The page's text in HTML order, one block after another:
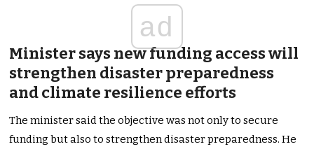
ad
Minister says new funding access will
strengthen disaster preparedness
and climate resilience efforts
The minister said the objective was not only to secure
funding but also to strengthen disaster preparedness. He